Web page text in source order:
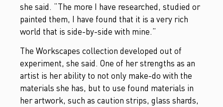
she said. “The more I have researched, studied or
painted them, I have found that it is a very rich
world that is side-by-side with mine.”
The Workscapes collection developed out of
experiment, she said. One of her strengths as an
artist is her ability to not only make-do with the
materials she has, but to use found materials in
her artwork, such as caution strips, glass shards,